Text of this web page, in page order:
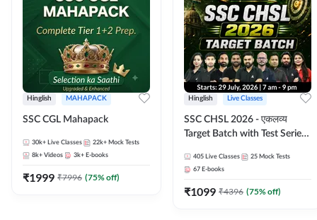
Hinglish MAHAPACK
SSC CGL Mahapack
30k+ Live Classes 22k+ Mock Tests
8k+ Videos 3k+ E-books
₹1999 ₹7996 (75% off)
Hinglish Live Classes
SSC CHSL 2026 - एकलव्य
Target Batch with Test Series
Live Classes By Adda247
405 Live Classes 25 Mock Tests
67 E-books
₹1099 ₹4396 (75% off)